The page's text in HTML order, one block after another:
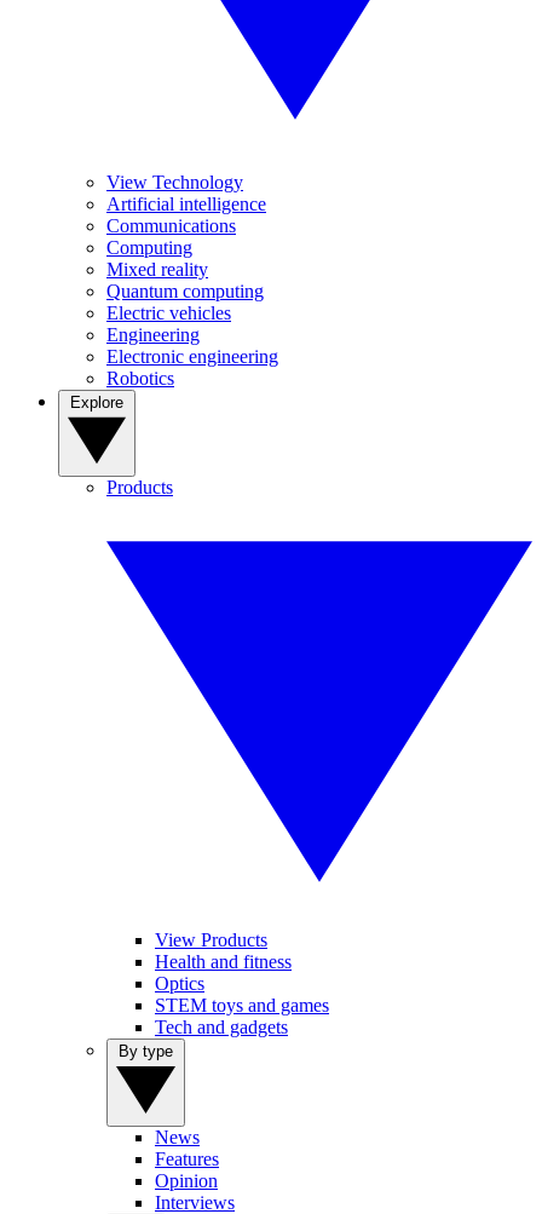
View Technology
Artificial intelligence
Communications
Computing
Mixed reality
Quantum computing
Electric vehicles
Engineering
Electronic engineering
Robotics
Products
View Products
Health and fitness
Optics
STEM toys and games
Tech and gadgets
News
Features
Opinion
Interviews